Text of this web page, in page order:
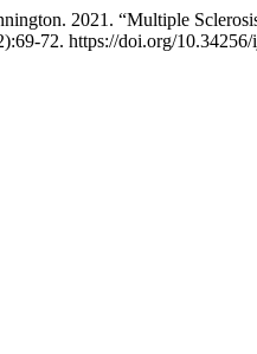
2021. “Multiple
72. https://doi.org/